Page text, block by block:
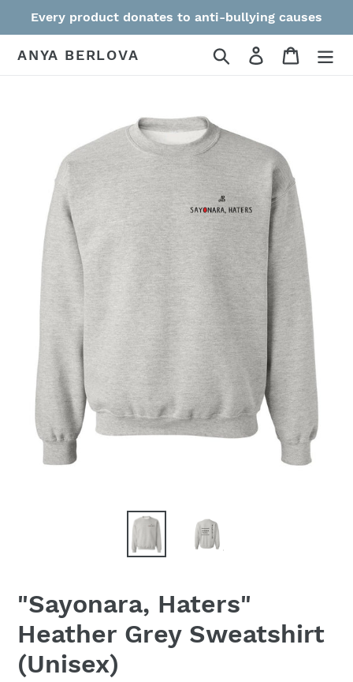
Every product donates to anti-bullying causes
ANYA BERLOVA Search Log in Cart
"Sayonara, Haters"
Heather Grey Sweatshirt
(Unisex)